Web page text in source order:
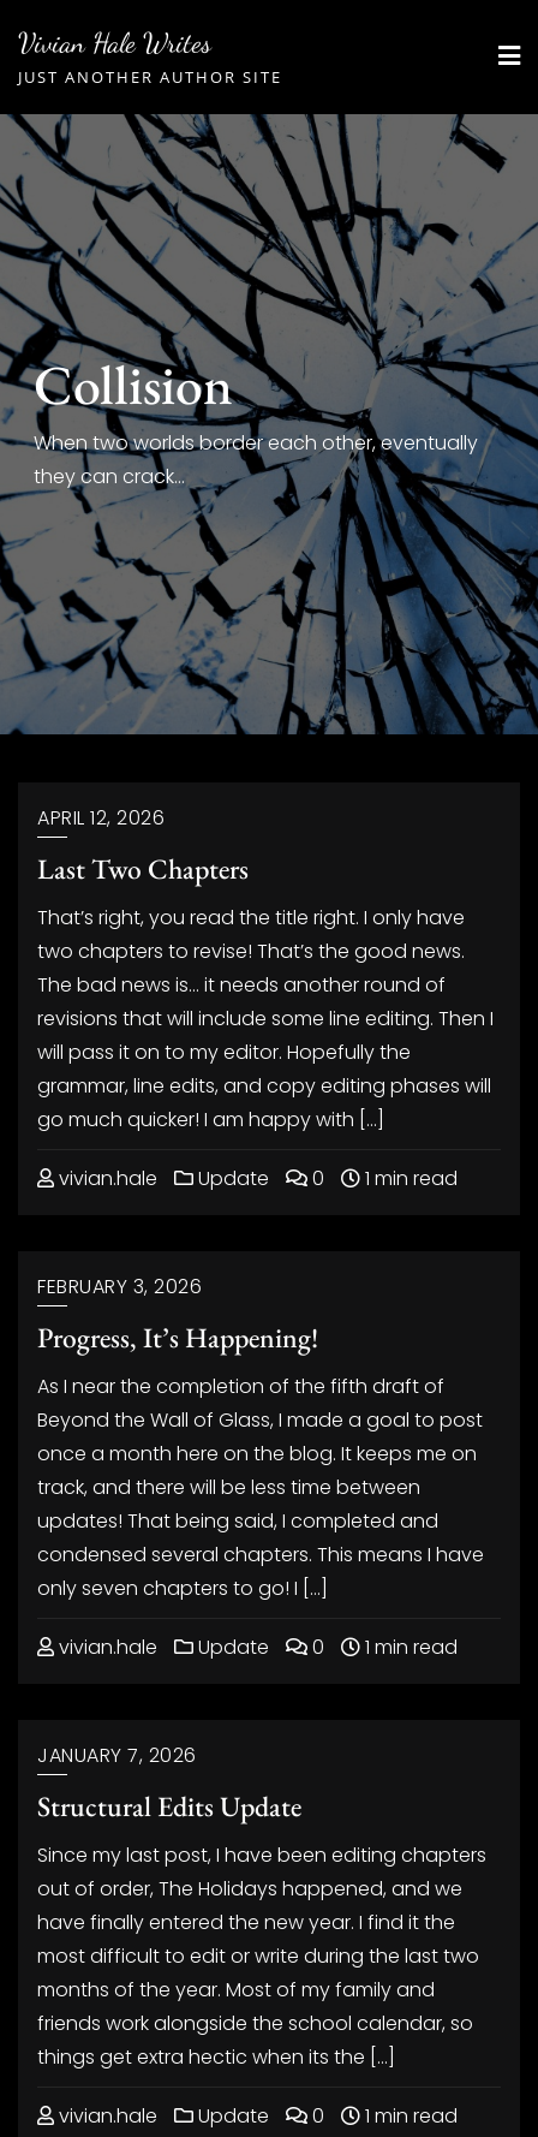
content
Vivian Hale Writes
JUST ANOTHER AUTHOR SITE
Collision
When two worlds border each other, eventually
they can crack...
Blog
APRIL 12, 2026
Last Two Chapters
That’s right, you read the title right. I only have
two chapters to revise! That’s the good news.
The bad news is… it needs another round of
revisions that will include some line editing. Then I
will pass it on to my editor. Hopefully the
grammar, line edits, and copy editing phases will
go much quicker! I am happy with […]
vivian.hale Update 0 1 min read
FEBRUARY 3, 2026
Progress, It’s Happening!
As I near the completion of the fifth draft of
Beyond the Wall of Glass, I made a goal to post
once a month here on the blog. It keeps me on
track, and there will be less time between
updates! That being said, I completed and
condensed several chapters. This means I have
only seven chapters to go! I […]
vivian.hale Update 0 1 min read
JANUARY 7, 2026
Structural Edits Update
Since my last post, I have been editing chapters
out of order, The Holidays happened, and we
have finally entered the new year. I find it the
most difficult to edit or write during the last two
months of the year. Most of my family and
friends work alongside the school calendar, so
things get extra hectic when its the […]
vivian.hale Update 0 1 min read